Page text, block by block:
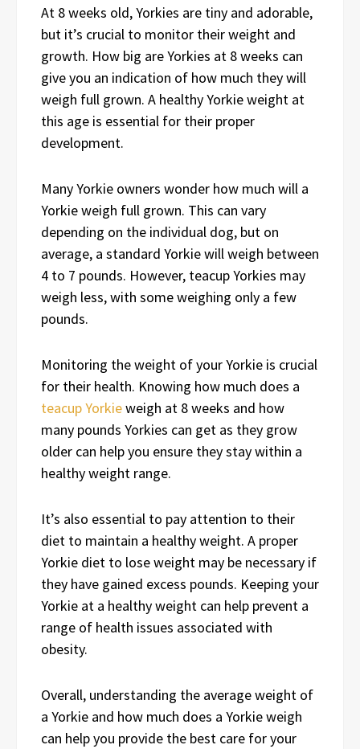
At 8 weeks old, Yorkies are tiny and adorable,
but it’s crucial to monitor their weight and
growth. How big are Yorkies at 8 weeks can
give you an indication of how much they will
weigh full grown. A healthy Yorkie weight at
this age is essential for their proper
development.
Many Yorkie owners wonder how much will a
Yorkie weigh full grown. This can vary
depending on the individual dog, but on
average, a standard Yorkie will weigh between
4 to 7 pounds. However, teacup Yorkies may
weigh less, with some weighing only a few
pounds.
Monitoring the weight of your Yorkie is crucial
for their health. Knowing how much does a
teacup Yorkieweigh at 8 weeks and how
many pounds Yorkies can get as they grow
older can help you ensure they stay within a
healthy weight range.
It’s also essential to pay attention to their
diet to maintain a healthy weight. A proper
Yorkie diet to lose weight may be necessary if
they have gained excess pounds. Keeping your
Yorkie at a healthy weight can help prevent a
range of health issues associated with
obesity.
Overall, understanding the average weight of
a Yorkie and how much does a Yorkie weigh
can help you provide the best care for your